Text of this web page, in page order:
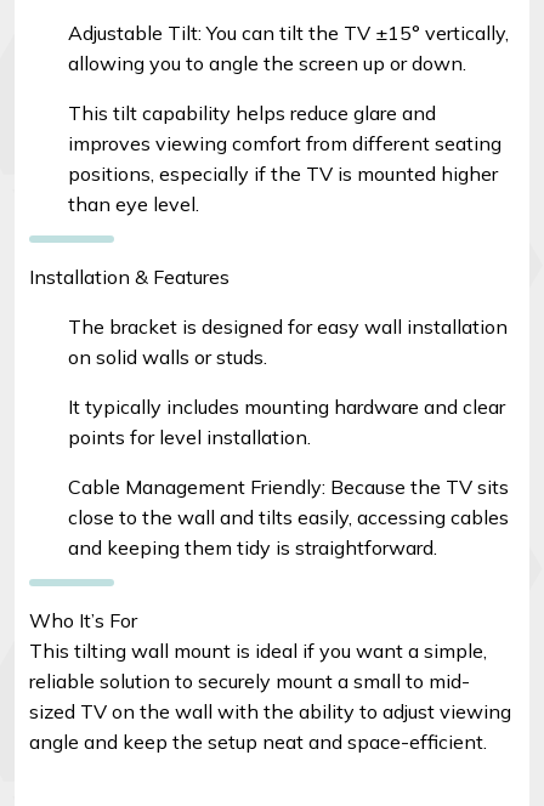
Adjustable Tilt: You can tilt the TV ±15° vertically,
allowing you to angle the screen up or down.
This tilt capability helps reduce glare and
improves viewing comfort from different seating
positions, especially if the TV is mounted higher
than eye level.
Installation & Features
The bracket is designed for easy wall installation
on solid walls or studs.
It typically includes mounting hardware and clear
points for level installation.
Cable Management Friendly: Because the TV sits
close to the wall and tilts easily, accessing cables
and keeping them tidy is straightforward.
Who It’s For
This tilting wall mount is ideal if you want a simple,
reliable solution to securely mount a small to mid-
sized TV on the wall with the ability to adjust viewing
angle and keep the setup neat and space-efficient.